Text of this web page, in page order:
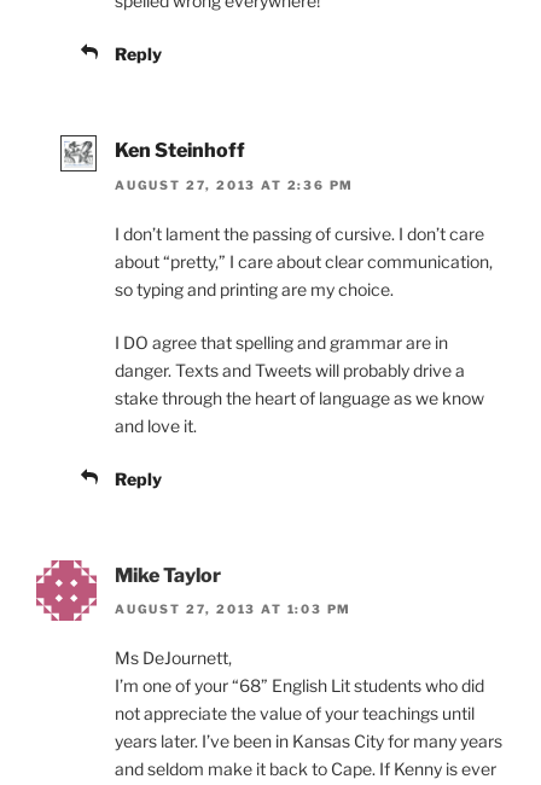
Reply
Ken Steinhoff
AUGUST 27, 2013 AT 2:36 PM
I don’t lament the passing of cursive. I don’t care
about “pretty,” I care about clear communication,
so typing and printing are my choice.
I DO agree that spelling and grammar are in
danger. Texts and Tweets will probably drive a
stake through the heart of language as we know
and love it.
Reply
Mike Taylor
AUGUST 27, 2013 AT 1:03 PM
Ms DeJournett,
I’m one of your “68” English Lit students who did
not appreciate the value of your teachings until
years later. I’ve been in Kansas City for many years
and seldom make it back to Cape. If Kenny is ever